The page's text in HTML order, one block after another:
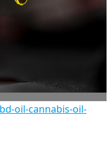
oil-cannabis-oil-